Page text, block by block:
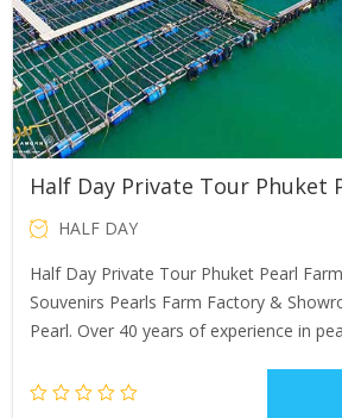
Half Day Private Tour Phuket
HALF DAY
Half Day Private Tour Phuket Pearl
Souvenirs Pearls Farm Factory &
Pearl. Over 40 years of experience in